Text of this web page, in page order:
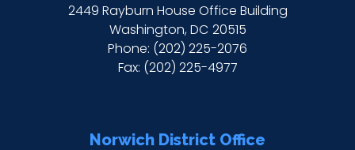
2449 Rayburn House Office Building
Washington,DC20515
Phone: (202) 225-2076
Fax: (202) 225-4977
Norwich District Office